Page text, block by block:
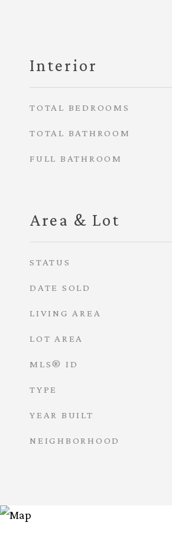
Interior
TOTAL BEDROOMS
TOTAL BATHROOM
FULL BATHROOM
Area & Lot
STATUS
DATE SOLD
LIVING AREA
LOT AREA
MLS® ID
TYPE
YEAR BUILT
NEIGHBORHOOD